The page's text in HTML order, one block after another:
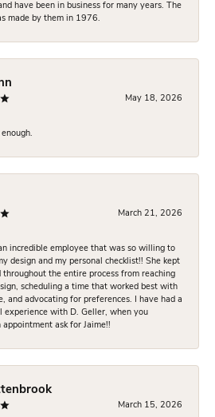
have been in business for many years. The
made by them in 1976.
May 18, 2026
March 21, 2026
incredible employee that was so willing to
design and my personal checklist!! She kept
throughout the entire process from reaching
scheduling a time that worked best with
and advocating for preferences. I have had a
experience with D. Geller, when you
appointment ask for Jaime!!
March 15, 2026